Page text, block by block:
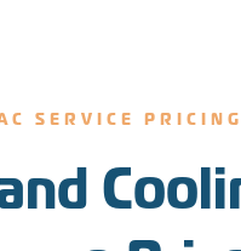
SERVICE PRICING